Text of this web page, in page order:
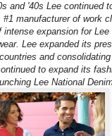
and '40s Lee continued
#1 manufacturer of work
expansion for
Lee expanded its
and
to expand its
Lee National